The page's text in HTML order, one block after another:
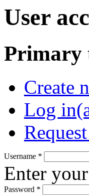
User
Primary
Create
Log in
Username *
Enter
Password *